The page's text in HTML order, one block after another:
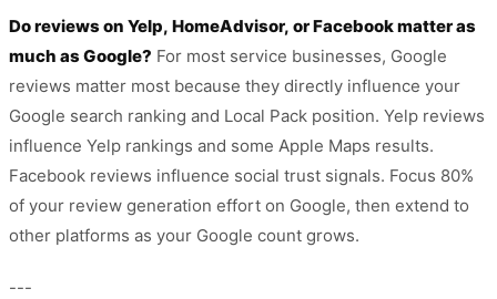
Do reviews on Yelp, HomeAdvisor, or Facebook matter as
much as Google? For most service businesses, Google
reviews matter most because they directly influence your
Google search ranking and Local Pack position. Yelp reviews
influence Yelp rankings and some Apple Maps results.
Facebook reviews influence social trust signals. Focus 80%
of your review generation effort on Google, then extend to
other platforms as your Google count grows.
---